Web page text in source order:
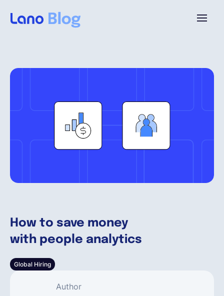
How to save money
with people analytics
Global Hiring
Author
Resources
English